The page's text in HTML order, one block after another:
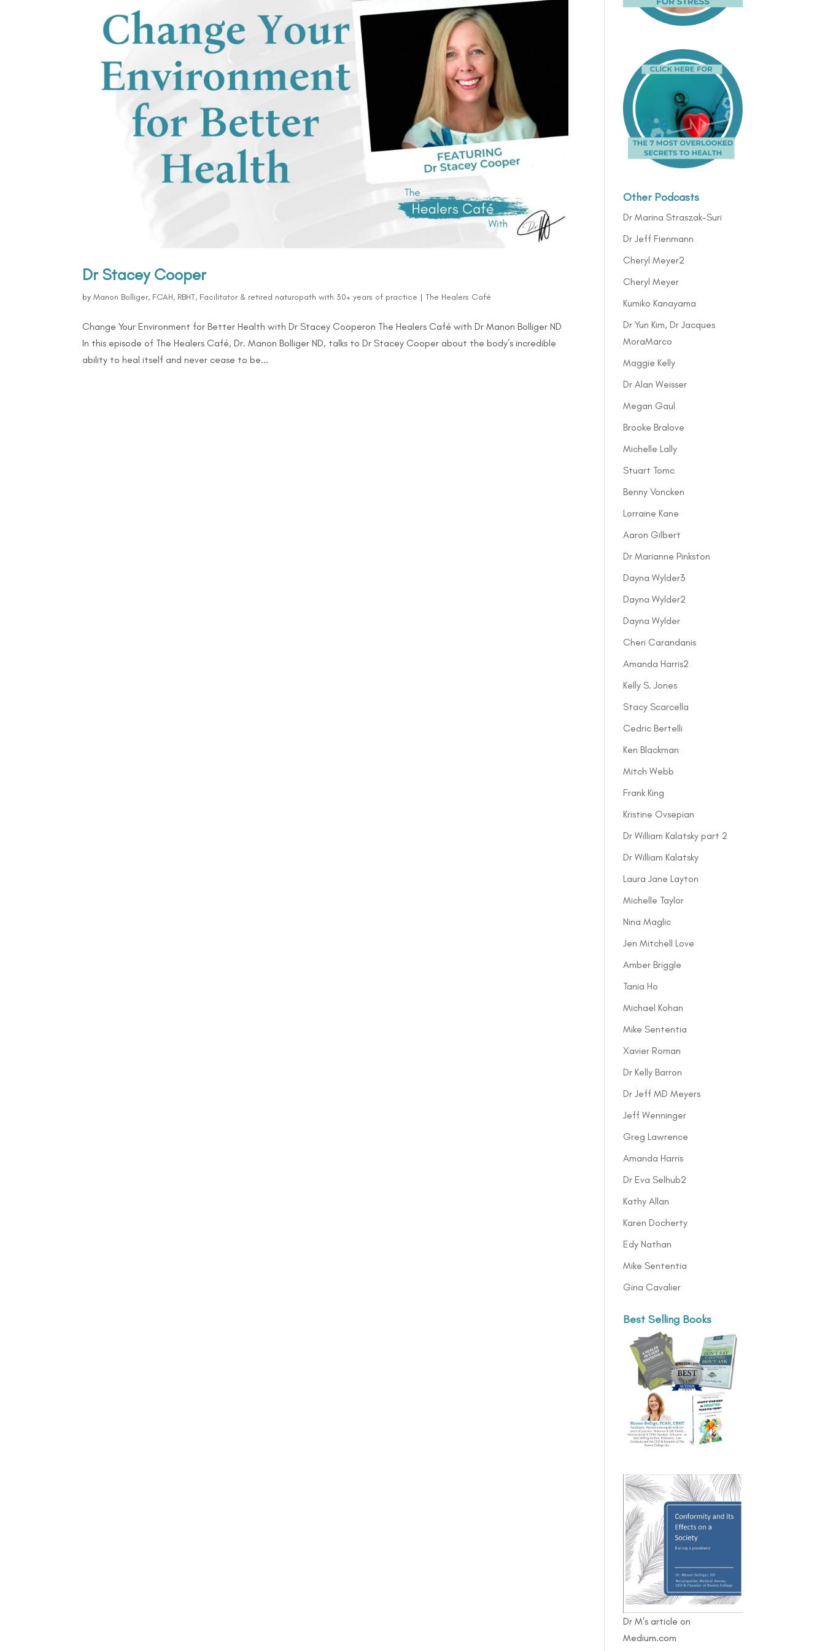
Dr Stacey Cooper
byManon Bolliger, FCAH, RBHT, Facilitator & retired naturopath with 30+ years of practice |The Healers Café
Change Your Environment for Better Health with Dr Stacey Cooperon The Healers Café with Dr Manon Bolliger ND
In this episode of The Healers Café, Dr. Manon Bolliger ND, talks to Dr Stacey Cooper about the body’s incredible
ability to heal itself and never cease to be...
Other Podcasts
Dr Marina Straszak-Suri
Dr Jeff Fienmann
Cheryl Meyer2
Cheryl Meyer
Kumiko Kanayama
Dr Yun Kim, Dr Jacques
MoraMarco
Maggie Kelly
Dr Alan Weisser
Megan Gaul
Brooke Bralove
Michelle Lally
Stuart Tomc
Benny Voncken
Lorraine Kane
Aaron Gilbert
Dr Marianne Pinkston
Dayna Wylder3
Dayna Wylder2
Dayna Wylder
Cheri Carandanis
Amanda Harris2
Kelly S. Jones
Stacy Scarcella
Cedric Bertelli
Ken Blackman
Mitch Webb
Frank King
Kristine Ovsepian
Dr William Kalatsky part 2
Dr William Kalatsky
Laura Jane Layton
Michelle Taylor
Nina Maglic
Jen Mitchell Love
Amber Briggle
Tania Ho
Michael Kohan
Mike Sententia
Xavier Roman
Dr Kelly Barron
Dr Jeff MD Meyers
Jeff Wenninger
Greg Lawrence
Amanda Harris
Dr Eva Selhub2
Kathy Allan
Karen Docherty
Edy Nathan
Mike Sententia
Gina Cavalier
Best Selling Books
Dr M's article on
Medium.com